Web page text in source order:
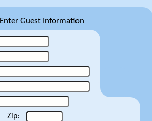
Enter Guest Information
Zip: